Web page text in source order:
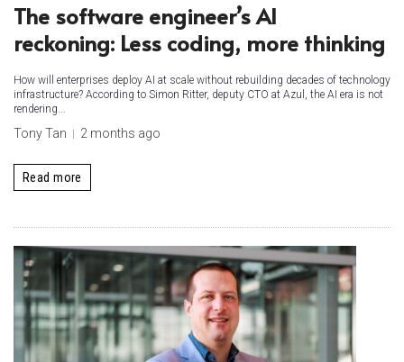
The software engineer’s AI
reckoning: Less coding, more thinking
How will enterprises deploy AI at scale without rebuilding decades of technology
infrastructure? According to Simon Ritter, deputy CTO at Azul, the AI era is not
rendering...
Tony Tan 2 months ago
Read more